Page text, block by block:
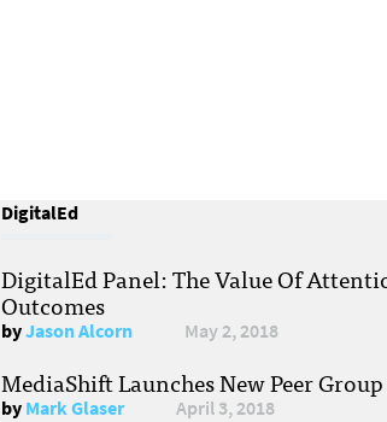
DigitalEd
DigitalEd Panel: The Value Of
Outcomes
byJason Alcorn May 2, 2018
MediaShift Launches New Peer
byMark Glaser April 3, 2018